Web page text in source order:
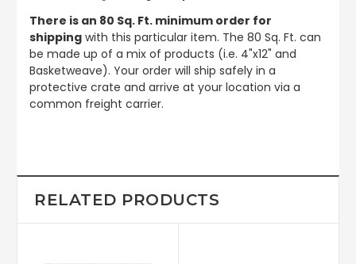
There is an 80 Sq. Ft. minimum order for
shipping with this particular item. The 80 Sq. Ft. can
be made up of a mix of products (i.e. 4"x12" and
Basketweave). Your order will ship safely in a
protective crate and arrive at your location via a
common freight carrier.
RELATED PRODUCTS